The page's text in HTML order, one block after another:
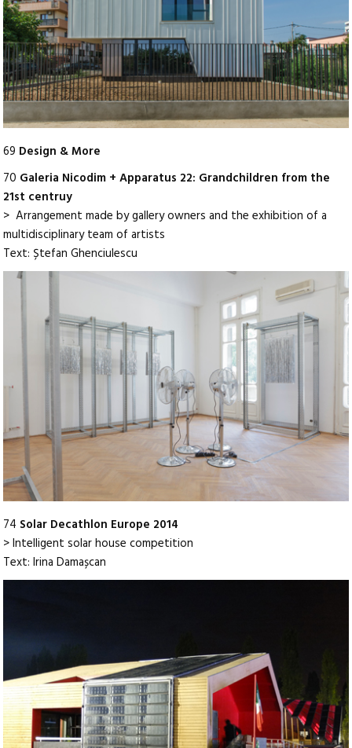
69 Design & More
70 Galeria Nicodim + Apparatus 22: Grandchildren from the
21st centruy
> Arrangement made by gallery owners and the exhibition of a
multidisciplinary team of artists
Text: Ștefan Ghenciulescu
74 Solar Decathlon Europe 2014
> Intelligent solar house competition
Text: Irina Damașcan